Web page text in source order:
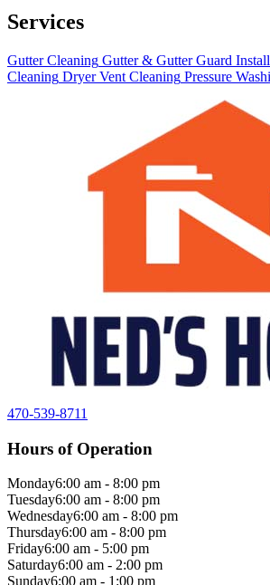
Services
Gutter Cleaning Gutter & Gutter Guard
Cleaning Dryer Vent Cleaning Pressure
470-539-8711
Hours of Operation
Monday6:00 am - 8:00 pm
Tuesday6:00 am - 8:00 pm
Wednesday6:00 am - 8:00 pm
Thursday6:00 am - 8:00 pm
Friday6:00 am - 5:00 pm
Saturday6:00 am - 2:00 pm
Sunday6:00 am - 1:00 pm